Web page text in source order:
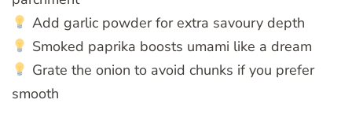
Add garlic powder for extra savoury depth
Smoked paprika boosts umami like a dream
Grate the onion to avoid chunks if you prefer
smooth